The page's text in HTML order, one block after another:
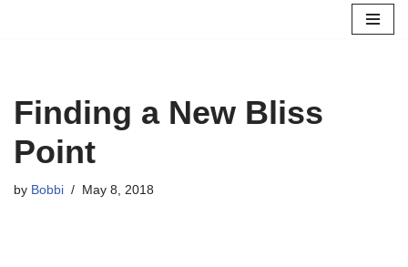
Finding a New Bliss
Point
by Bobbi May 8, 2018